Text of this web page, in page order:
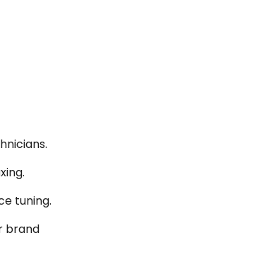
tuning.
brand